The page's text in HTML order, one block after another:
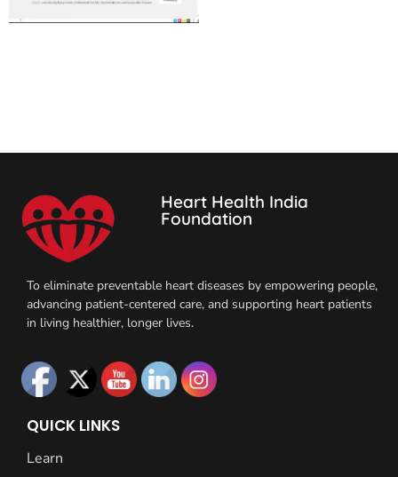
Heart Health India
Foundation
To eliminate preventable heart diseases by empowering people,
advancing patient-centered care, and supporting heart patients
in living healthier, longer lives.
QUICK LINKS
Learn